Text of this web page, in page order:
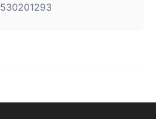
530201293